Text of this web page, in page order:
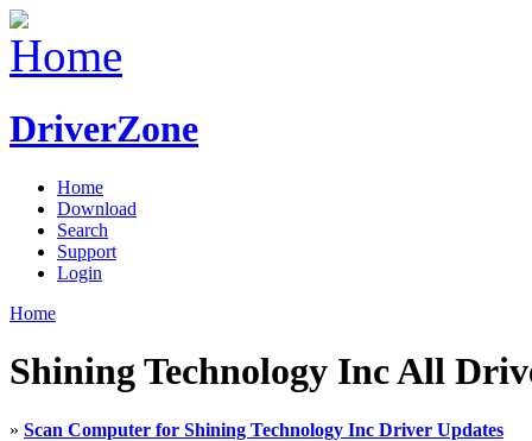
DriverZone
Home
Download
Search
Support
Login
Home
Shining Technology Inc All
» Scan Computer for Shining Technology Inc Driver Updates